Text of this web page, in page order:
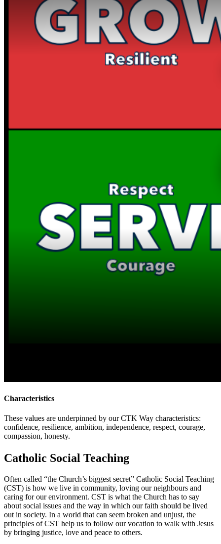
Characteristics
These values are underpinned by our CTK Way characteristics:
confidence, resilience, ambition, independence, respect, courage,
compassion, honesty.
Catholic Social Teaching
Often called “the Church’s biggest secret” Catholic Social Teaching
(CST) is how we live in community, loving our neighbours and
caring for our environment. CST is what the Church has to say
about social issues and the way in which our faith should be lived
out in society. In a world that can seem broken and unjust, the
principles of CST help us to follow our vocation to walk with Jesus
by bringing justice, love and peace to others.